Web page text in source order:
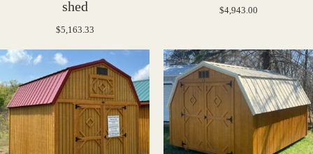
shed
$5,163.33
$4,943.00